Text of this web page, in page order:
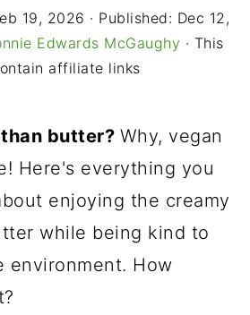
19, 2026 · Published: Dec 12,
Edwards McGaughy · This
affiliate links
butter? Why, vegan
Here's everything you
enjoying the creamy
while being kind to
environment. How